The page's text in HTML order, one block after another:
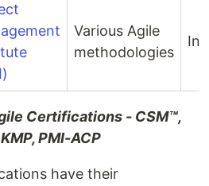
Various Agile
methodologies
Certifications - CSM™,
PMI-ACP
have their